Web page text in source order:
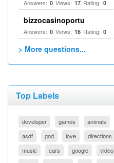
Answers: 0 Views: 17 Rating: 0
bizzocasinoportu
Answers: 0 Views: 16 Rating: 0
> More questions...
Top Labels
developer games animals
asdf
god love directions
music
cars google video